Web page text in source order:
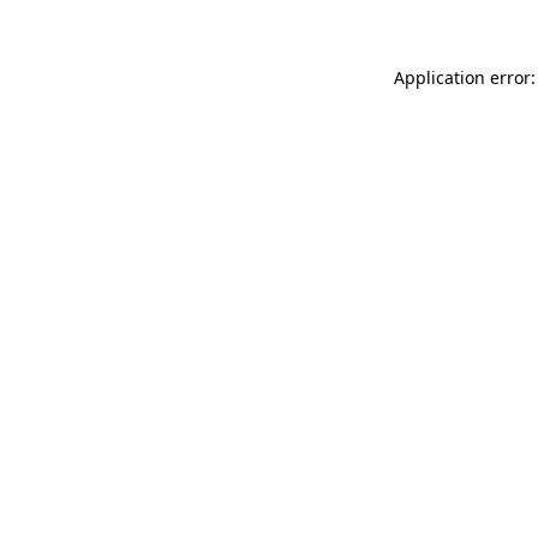
Application